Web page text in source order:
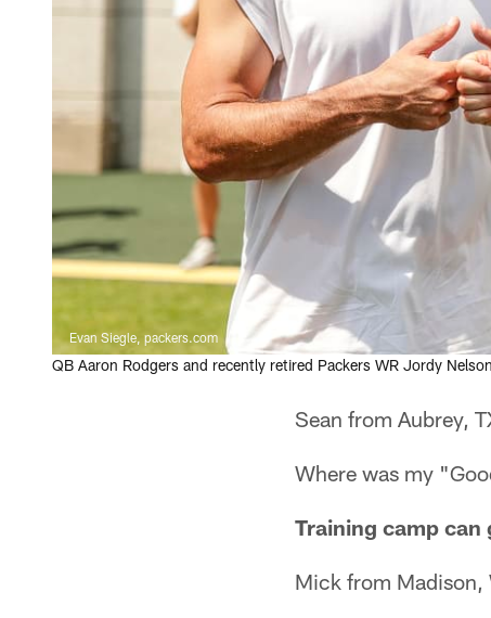
Evan Siegle, packers.com
QB Aaron Rodgers and recently retired Packers WR Jordy Nelson
Sean from Aubrey,
Where was my
Training camp can
Mick from Madison,